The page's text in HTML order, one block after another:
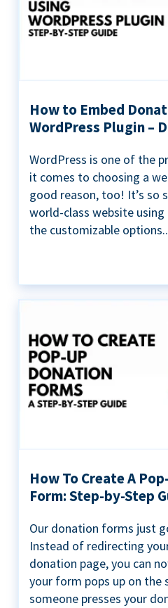
How to Embed
WordPress Plugin –
WordPress is one of the
it comes to choosing a
good reason, too! It’s so
world-class website
the customizable
How To Create A
Form: Step-by-Step
Our donation forms just
Instead of redirecting
donation page, you can
your form pops up on the
someone presses your